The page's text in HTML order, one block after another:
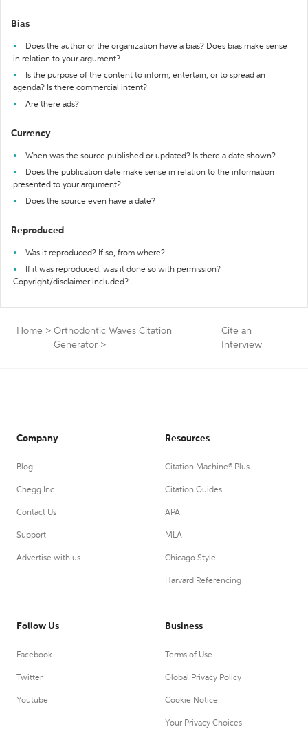
Bias
Does the author or the organization have a bias? Does bias make sense
in relation to your argument?
Is the purpose of the content to inform, entertain, or to spread an
agenda? Is there commercial intent?
Are there ads?
Currency
When was the source published or updated? Is there a date shown?
Does the publication date make sense in relation to the information
presented to your argument?
Does the source even have a date?
Reproduced
Was it reproduced? If so, from where?
If it was reproduced, was it done so with permission?
Copyright/disclaimer included?
Home > Orthodontic Waves Citation
Generator >
Cite an
Interview
Company
Blog
Chegg Inc.
Contact Us
Support
Advertise with us
Resources
Citation Machine® Plus
Citation Guides
APA
MLA
Chicago Style
Harvard Referencing
Follow Us
Facebook
Twitter
Youtube
Business
Terms of Use
Global Privacy Policy
Cookie Notice
Your Privacy Choices